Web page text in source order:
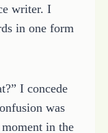
writer. I
in one form
I concede
was
in the